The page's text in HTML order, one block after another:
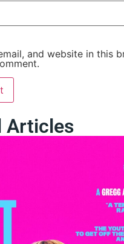
and website in this
Articles